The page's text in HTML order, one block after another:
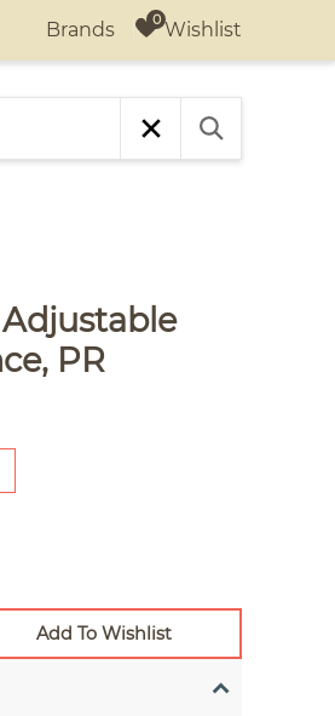
Brands Wishlist
PR
Add To Wishlist